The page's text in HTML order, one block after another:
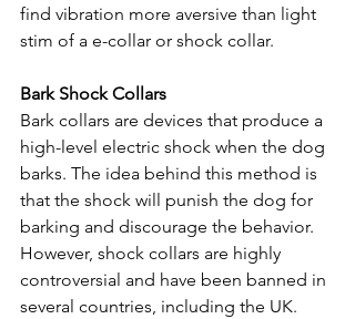
find vibration more aversive than light
stim of a e-collar or shock collar.
Bark Shock Collars
Bark collars are devices that produce a
high-level electric shock when the dog
barks. The idea behind this method is
that the shock will punish the dog for
barking and discourage the behavior.
However, shock collars are highly
controversial and have been banned in
several countries, including the UK.